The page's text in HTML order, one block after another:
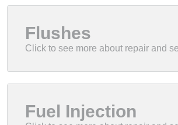
Flushes
Fuel Injection